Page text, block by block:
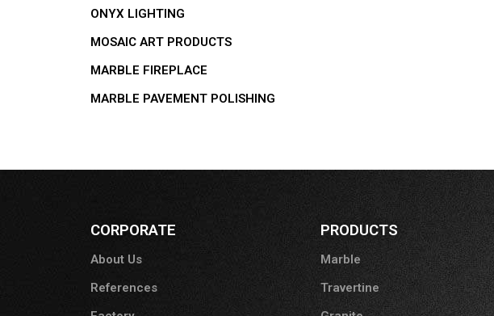
ONYX LIGHTING
MOSAIC ART PRODUCTS
MARBLE FIREPLACE
MARBLE PAVEMENT POLISHING
CORPORATE
About Us
References
PRODUCTS
Marble
Travertine